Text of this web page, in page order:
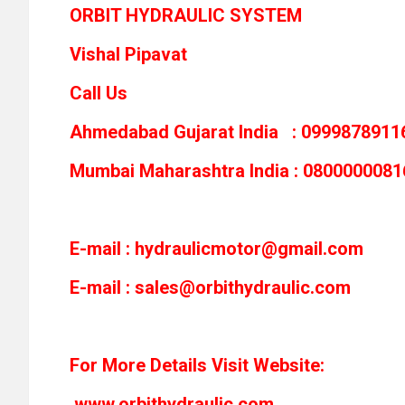
ORBIT HYDRAULIC SYSTEM
Vishal Pipavat
Call Us
Ahmedabad Gujarat India :
Mumbai Maharashtra India :
E-mail : hydraulicmotor@gmail.com
E-mail : sales@orbithydraulic.com
For More Details Visit Website: